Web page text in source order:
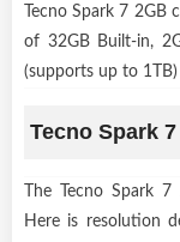
Tecno Spark 7
of 32GB Built-in,
(supports up to
Tecno Spark
The Tecno Spark
Here is resolution